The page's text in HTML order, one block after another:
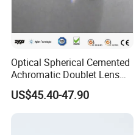
Optical Spherical Cemented
Achromatic Doublet Lens
for Customized Optical
Precise Imaging on
US$45.40-47.90